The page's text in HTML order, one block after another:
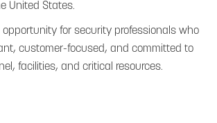
United States.
for security professionals who
customer-focused, and committed to
facilities, and critical resources.